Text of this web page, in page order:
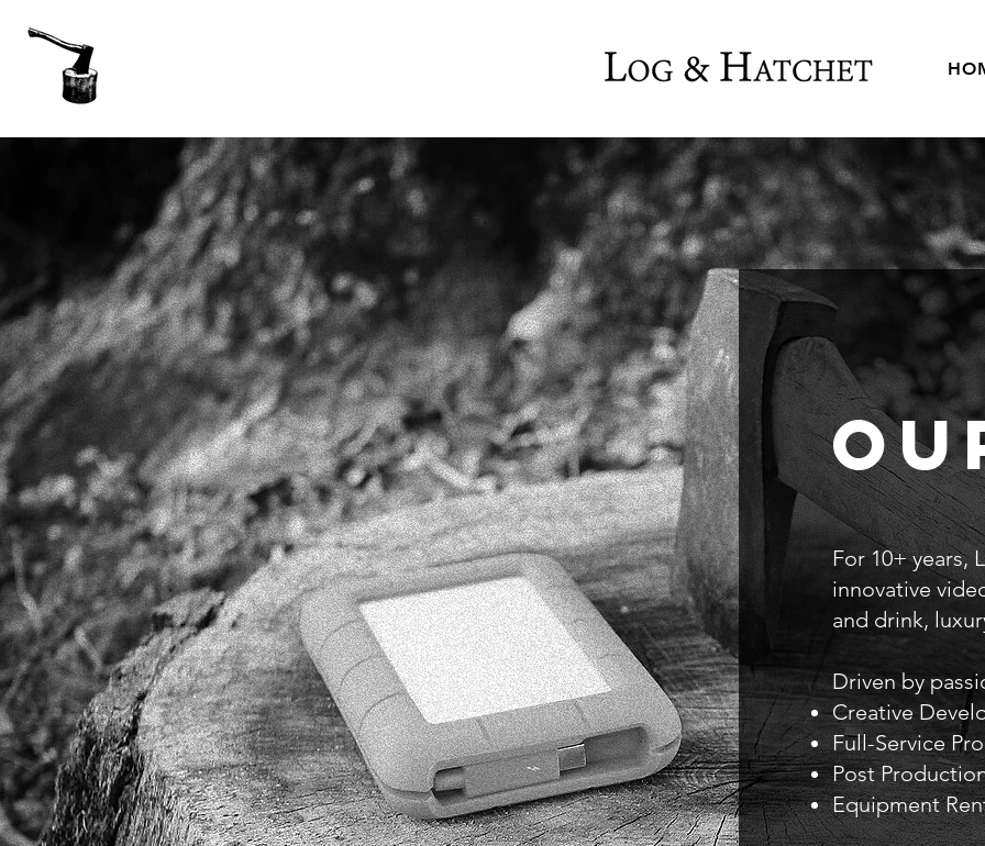
For 10+ years,
innovative
and drink,
Driven by
Creative
Full-Service
Post
Equipment